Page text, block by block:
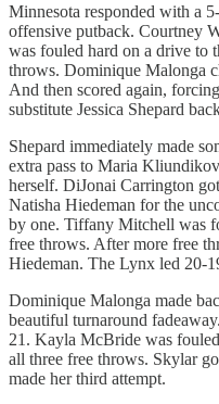
Minnesota responded with a
offensive putback. Courtney
was fouled hard on a drive to
throws. Dominique Malonga
And then scored again,
substitute Jessica Shepard
Shepard immediately made
extra pass to Maria
herself. DiJonai Carrington
Natisha Hiedeman for the
by one. Tiffany Mitchell was
free throws. After more free
Hiedeman. The Lynx led 20-
Dominique Malonga made
beautiful turnaround
21. Kayla McBride was
all three free throws. Skylar
made her third attempt.